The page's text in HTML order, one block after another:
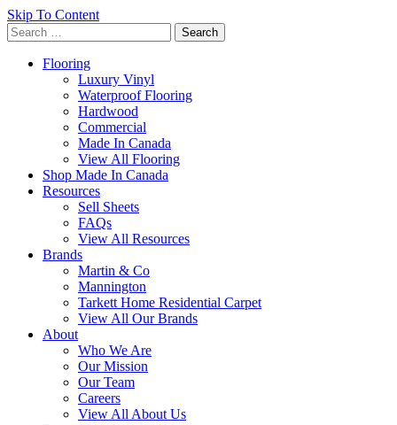
Skip To Content
Search
for:
Flooring
Luxury Vinyl
Waterproof Flooring
Hardwood
Commercial
Made In Canada
View All Flooring
Shop Made In Canada
Resources
Sell Sheets
FAQs
View All Resources
Brands
Martin & Co
Mannington
Tarkett Home Residential Carpet
View All Our Brands
About
Who We Are
Our Mission
Our Team
Careers
View All About Us